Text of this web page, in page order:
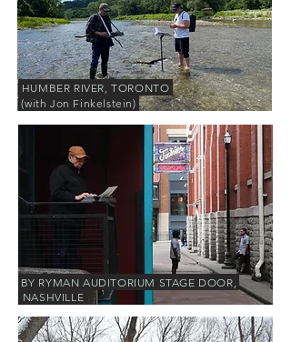
HUMBER RIVER, TORONTO
(with Jon Finkelstein)
BY RYMAN AUDITORIUM STAGE DOOR,
NASHVILLE